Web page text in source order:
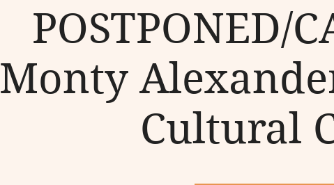
POSTPONED/
Monty
Cultural